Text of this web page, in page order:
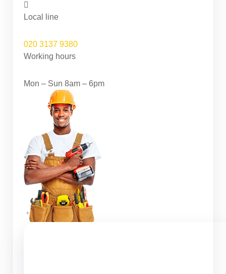
Local line
020 3137 9380
Working hours
Mon – Sun 8am – 6pm